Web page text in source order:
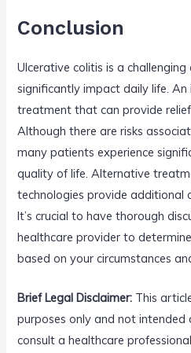
Conclusion
Ulcerative colitis is a
significantly impact daily life.
treatment that can provide
Although there are risks
many patients experience
quality of life. Alternative
technologies provide additional
It’s crucial to have thorough
healthcare provider to
based on your circumstances
Brief Legal Disclaimer: This
purposes only and not intended
consult a healthcare